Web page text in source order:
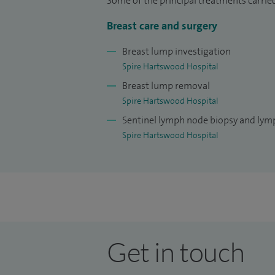
I undertook one of nine national
Chelmsford, Essex, home of St Andrews,
undertook specialist training in
few breast surgeons in the UK with
Breast care and surgery
Breast lump investigation
Spire Hartswood Hospital
Breast lump removal
Spire Hartswood Hospital
Sentinel lymph node biopsy and
Spire Hartswood Hospital
Get in touch